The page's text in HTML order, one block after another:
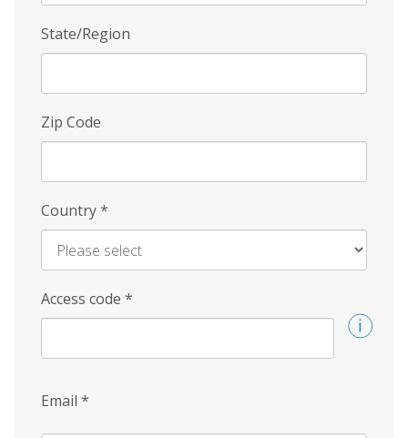
State/Region
Zip Code
Country*
Access code *
Email *